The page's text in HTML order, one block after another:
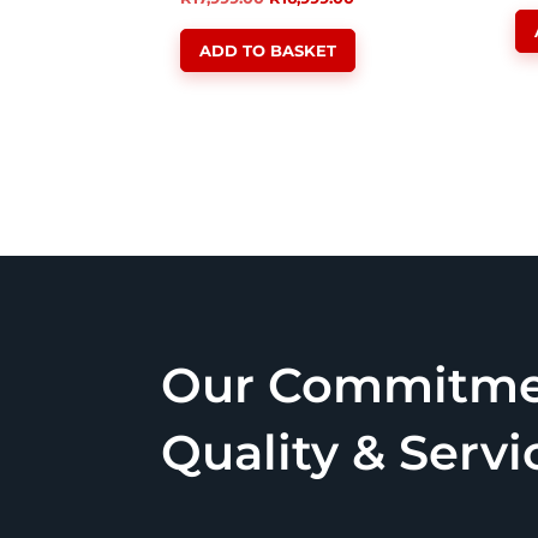
price
was:
price
ADD TO BASKET
Our
Quality &